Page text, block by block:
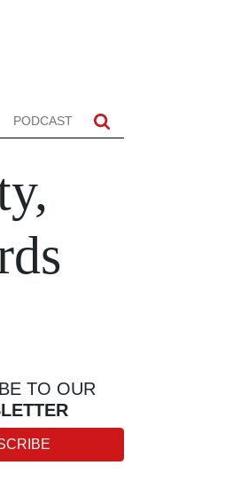
PODCAST
TO OUR